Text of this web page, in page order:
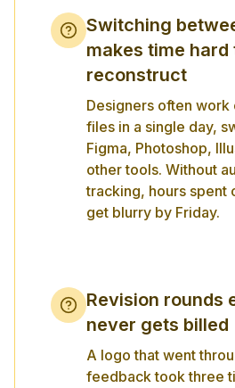
Switching
makes time hard
reconstruct
Designers often
files in a single day,
Figma, Photoshop,
other tools. Without
tracking, hours spent
get blurry by Friday.
Revision rounds
never gets billed
A logo that went
feedback took three